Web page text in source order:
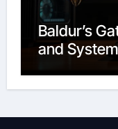
Baldur’s
and